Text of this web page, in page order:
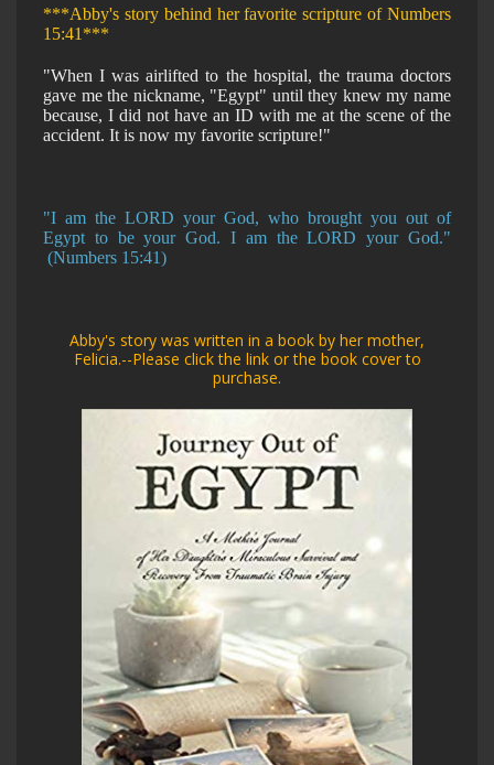
***Abby's story behind her favorite scripture of Numbers
15:41***
"When I was airlifted to the hospital, the trauma doctors
gave me the nickname, "Egypt" until they knew my name
because, I did not have an ID with me at the scene of the
accident. It is now my favorite scripture!"
"I am the LORD your God, who brought you out of
Egypt to be your God. I am the LORD your God."
(Numbers 15:41)
Abby's story was written in a book by her mother,
Felicia.--Please click the link or the book cover to
purchase.